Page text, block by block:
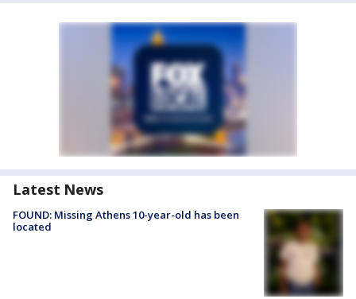
Latest News
FOUND: Missing Athens 10-year-old has been
located